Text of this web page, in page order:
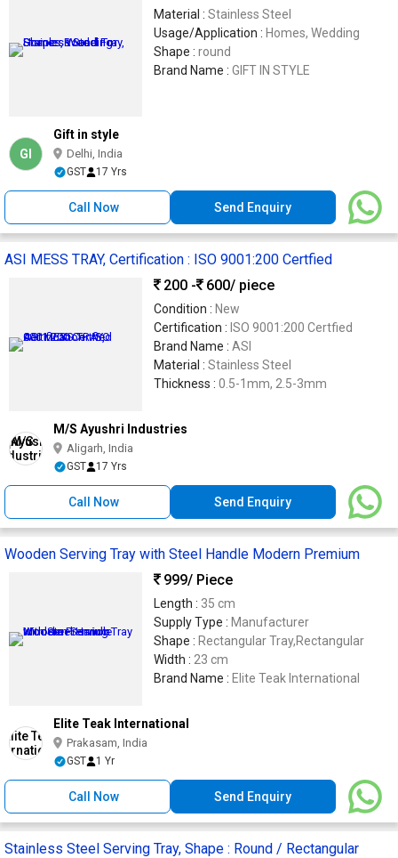
Material : Stainless Steel
Usage/Application : Homes, Wedding
Shape : round
Brand Name : GIFT IN STYLE
GI
Gift in style
Delhi, India
GST 17 Yrs
Call Now Send Enquiry
ASI MESS TRAY, Certification : ISO 9001:200 Certfied
200 -
600/ piece
Condition : New
Certification : ISO 9001:200 Certfied
Brand Name : ASI
Material : Stainless Steel
Thickness : 0.5-1mm, 2.5-3mm
M/S Ayushri Industries
Aligarh, India
GST 17 Yrs
Call Now Send Enquiry
Wooden Serving Tray with Steel Handle Modern Premium
999/ Piece
Length : 35 cm
Supply Type : Manufacturer
Shape : Rectangular Tray,Rectangular
Width : 23 cm
Brand Name : Elite Teak International
Elite Teak International
Prakasam, India
GST 1 Yr
Call Now Send Enquiry
Stainless Steel Serving Tray, Shape : Round / Rectangular